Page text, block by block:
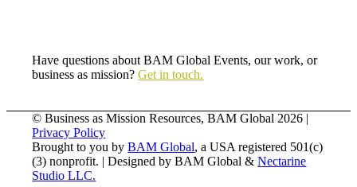
Have questions about BAM Global Events, our work, or
business as mission?Get in touch.
© Business as Mission Resources, BAM Global 2026 |
Privacy Policy
Brought to you byBAM Global, a USA registered 501(c)
(3) nonprofit. | Designed by BAM Global &Nectarine
Studio LLC.